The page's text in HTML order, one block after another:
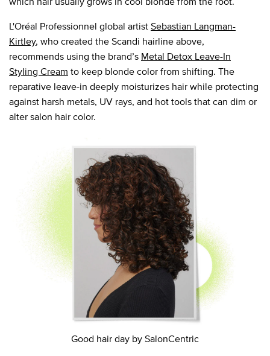
L'Oréal Professionnel global artistSebastian Langman-
Kirtley, who created the Scandi hairline above,
recommends using the brand’s Metal Detox Leave-In
Styling Cream to keep blonde color from shifting. The
reparative leave-in deeply moisturizes hair while protecting
against harsh metals, UV rays, and hot tools that can dim or
alter salon hair color.
Good hair day by SalonCentric